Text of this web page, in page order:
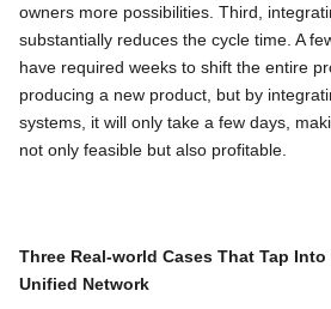
owners more possibilities. Third,
substantially reduces the cycle time. A
have required weeks to shift the entire
producing a new product, but by
systems, it will only take a few days,
not only feasible but also profitable.
Three Real-world Cases That Tap
Unified Network